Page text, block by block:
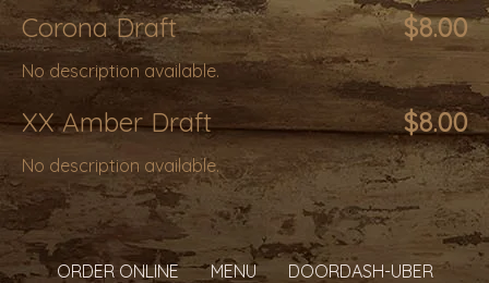
Corona Draft $8.00
No description available.
XX Amber Draft $8.00
No description available.
ORDER ONLINE MENU
DOORDASH-UBER